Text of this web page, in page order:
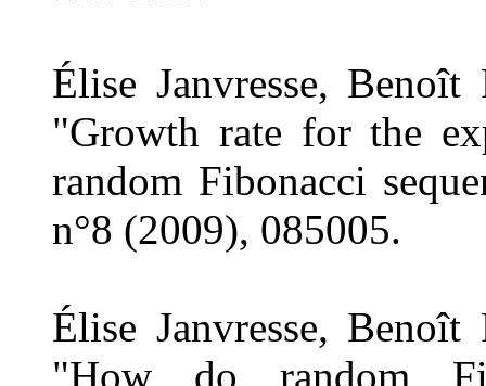
Élise Janvresse,
"Growth rate for the
random Fibonacci
n°8 (2009), 085005.
Élise Janvresse,
"How do random